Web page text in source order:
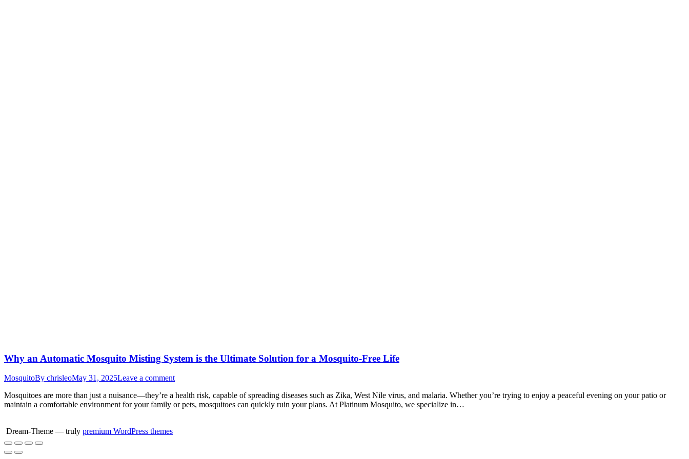
Why an Automatic Mosquito Misting System is the Ultimate Solution for a Mosquito-Free Life
MosquitoBy chrisleoMay 31, 2025Leave a comment
Mosquitoes are more than just a nuisance—they’re a health risk, capable of spreading diseases such as Zika, West Nile virus, and malaria. Whether you’re trying to enjoy a peaceful evening on your patio or
maintain a comfortable environment for your family or pets, mosquitoes can quickly ruin your plans. At Platinum Mosquito, we specialize in…
Dream-Theme — truly premium WordPress themes
Go
to